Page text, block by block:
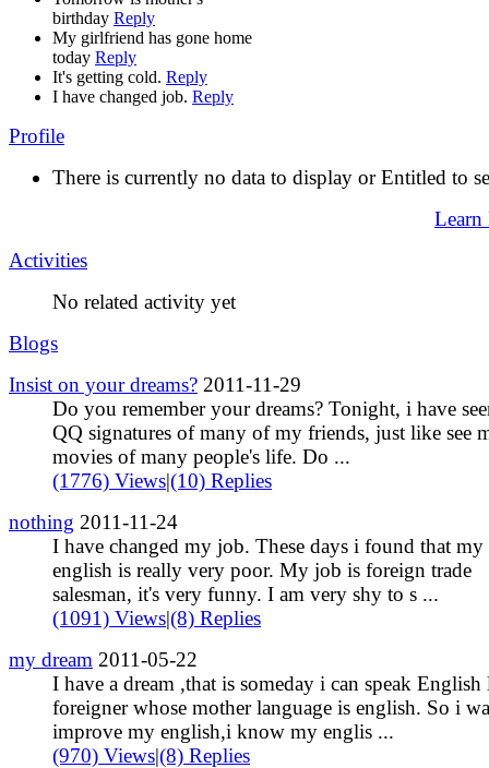
birthday Reply
My girlfriend has gone home
today Reply
It's getting cold. Reply
I have changed job. Reply
Profile
There is currently no data to display or Entitled to
Learn
Activities
No related activity yet
Blogs
Insist on your dreams? 2011-11-29
Do you remember your dreams? Tonight, i have
QQ signatures of many of my friends, just like see
movies of many people's life. Do ...
(1776) Views|(10) Replies
nothing 2011-11-24
I have changed my job. These days i found that my
english is really very poor. My job is foreign trade
salesman, it's very funny. I am very shy to s ...
(1091) Views|(8) Replies
my dream 2011-05-22
I have a dream ,that is someday i can speak English
foreigner whose mother language is english. So i
improve my english,i know my englis ...
(970) Views|(8) Replies